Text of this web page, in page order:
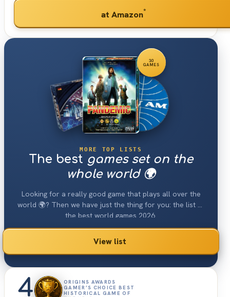
at Amazon*
30
GAMES
MORE TOP LISTS
The best games set on the
whole world 🌍
Looking for a really good game that plays all over the
world 🌍? Then we have just the thing for you: the list of
the best world games 2026.
View list
4
ORIGINS AWARDS
GAMER’S CHOICE BEST
HISTORICAL GAME OF